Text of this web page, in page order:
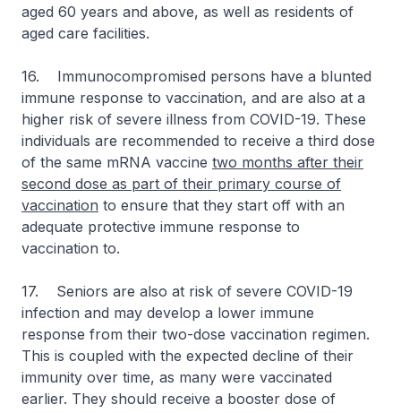
aged 60 years and above, as well as residents of
aged care facilities.
16. Immunocompromised persons have a blunted
immune response to vaccination, and are also at a
higher risk of severe illness from COVID-19. These
individuals are recommended to receive a third dose
of the same mRNA vaccine two months after their
second dose as part of their primary course of
vaccination to ensure that they start off with an
adequate protective immune response to
vaccination to.
17. Seniors are also at risk of severe COVID-19
infection and may develop a lower immune
response from their two-dose vaccination regimen.
This is coupled with the expected decline of their
immunity over time, as many were vaccinated
earlier. They should receive a booster dose of